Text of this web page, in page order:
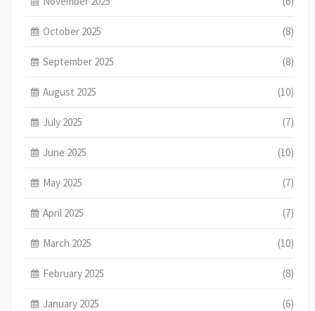
October 2025 (8)
September 2025 (8)
August 2025 (10)
July 2025 (7)
June 2025 (10)
May 2025 (7)
April 2025 (7)
March 2025 (10)
February 2025 (8)
January 2025 (6)